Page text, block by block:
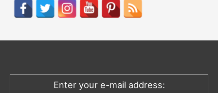
h
o
Enter your e-mail address: